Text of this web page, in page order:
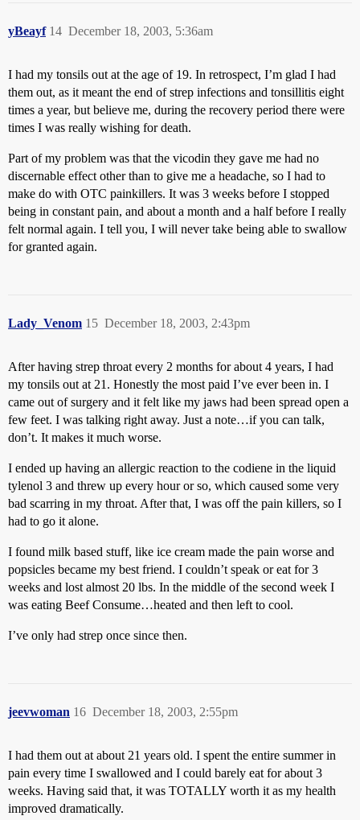
yBeayf December 18, 2003, 5:36am
14
I had my tonsils out at the age of 19. In retrospect, I’m glad I had
them out, as it meant the end of strep infections and tonsillitis eight
times a year, but believe me, during the recovery period there were
times I was really wishing for death.
Part of my problem was that the vicodin they gave me had no
discernable effect other than to give me a headache, so I had to
make do with OTC painkillers. It was 3 weeks before I stopped
being in constant pain, and about a month and a half before I really
felt normal again. I tell you, I will never take being able to swallow
for granted again.
Lady_Venom December 18, 2003, 2:43pm
15
After having strep throat every 2 months for about 4 years, I had
my tonsils out at 21. Honestly the most paid I’ve ever been in. I
came out of surgery and it felt like my jaws had been spread open a
few feet. I was talking right away. Just a note…if you can talk,
don’t. It makes it much worse.
I ended up having an allergic reaction to the codiene in the liquid
tylenol 3 and threw up every hour or so, which caused some very
bad scarring in my throat. After that, I was off the pain killers, so I
had to go it alone.
I found milk based stuff, like ice cream made the pain worse and
popsicles became my best friend. I couldn’t speak or eat for 3
weeks and lost almost 20 lbs. In the middle of the second week I
was eating Beef Consume…heated and then left to cool.
I’ve only had strep once since then.
jeevwoman December 18, 2003, 2:55pm
16
I had them out at about 21 years old. I spent the entire summer in
pain every time I swallowed and I could barely eat for about 3
weeks. Having said that, it was TOTALLY worth it as my health
improved dramatically.